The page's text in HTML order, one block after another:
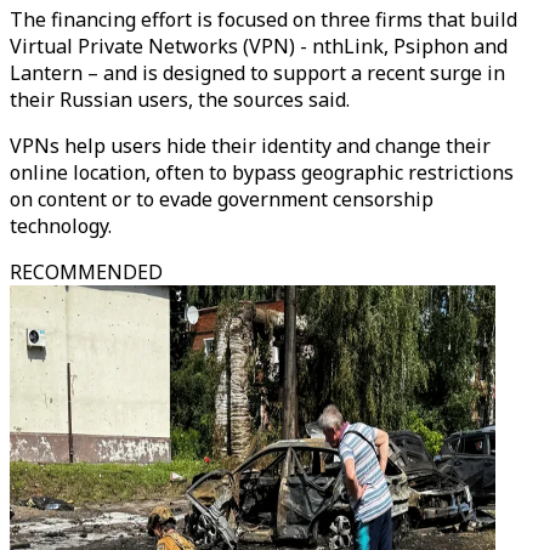
The financing effort is focused on three firms that build
Virtual Private Networks (VPN) - nthLink, Psiphon and
Lantern – and is designed to support a recent surge in
their Russian users, the sources said.
VPNs help users hide their identity and change their
online location, often to bypass geographic restrictions
on content or to evade government censorship
technology.
RECOMMENDED